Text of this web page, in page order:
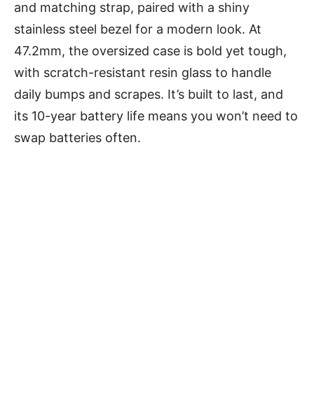
and matching strap, paired with a shiny
stainless steel bezel for a modern look. At
47.2mm, the oversized case is bold yet tough,
with scratch-resistant resin glass to handle
daily bumps and scrapes. It’s built to last, and
its 10-year battery life means you won’t need to
swap batteries often.